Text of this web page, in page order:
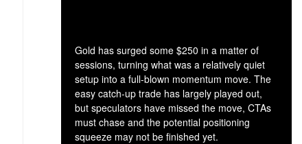
Gold has surged some $250 in a matter of
sessions, turning what was a relatively quiet
setup into a full-blown momentum move. The
easy catch-up trade has largely played out,
but speculators have missed the move, CTAs
must chase and the potential positioning
squeeze may not be finished yet.